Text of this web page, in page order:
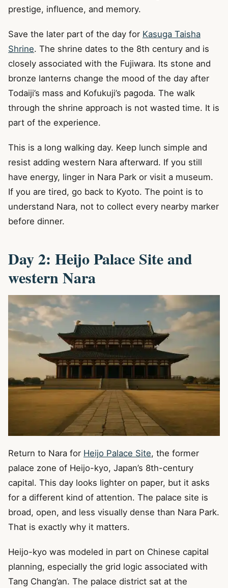
prestige, influence, and memory.
Save the later part of the day for Kasuga Taisha
Shrine. The shrine dates to the 8th century and is
closely associated with the Fujiwara. Its stone and
bronze lanterns change the mood of the day after
Todaiji’s mass and Kofukuji’s pagoda. The walk
through the shrine approach is not wasted time. It is
part of the experience.
This is a long walking day. Keep lunch simple and
resist adding western Nara afterward. If you still
have energy, linger in Nara Park or visit a museum.
If you are tired, go back to Kyoto. The point is to
understand Nara, not to collect every nearby marker
before dinner.
Day 2: Heijo Palace Site and
western Nara
Return to Nara for Heijo Palace Site, the former
palace zone of Heijo-kyo, Japan’s 8th-century
capital. This day looks lighter on paper, but it asks
for a different kind of attention. The palace site is
broad, open, and less visually dense than Nara Park.
That is exactly why it matters.
Heijo-kyo was modeled in part on Chinese capital
planning, especially the grid logic associated with
Tang Chang’an. The palace district sat at the